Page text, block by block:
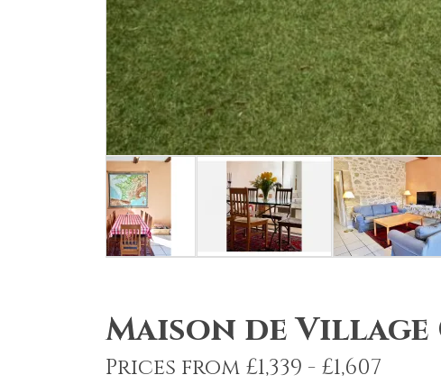
Maison de
Prices from £1,339 - £1,607